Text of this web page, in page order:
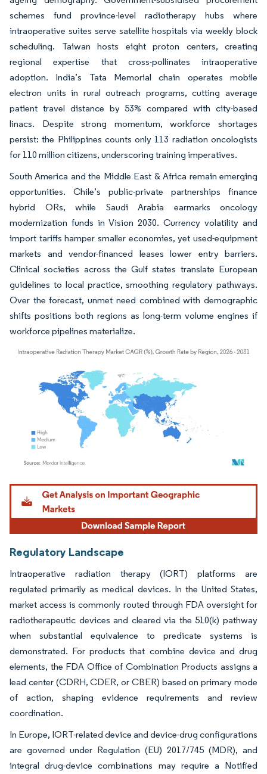
schemes fund province-level radiotherapy hubs where
intraoperative suites serve satellite hospitals via weekly block
scheduling. Taiwan hosts eight proton centers, creating
regional expertise that cross-pollinates intraoperative
adoption. India’s Tata Memorial chain operates mobile
electron units in rural outreach programs, cutting average
patient travel distance by 53% compared with city-based
linacs. Despite strong momentum, workforce shortages
persist: the Philippines counts only 113 radiation oncologists
for 110 million citizens, underscoring training imperatives.
South America and the Middle East & Africa remain emerging
opportunities. Chile’s public-private partnerships finance
hybrid ORs, while Saudi Arabia earmarks oncology
modernization funds in Vision 2030. Currency volatility and
import tariffs hamper smaller economies, yet used-equipment
markets and vendor-financed leases lower entry barriers.
Clinical societies across the Gulf states translate European
guidelines to local practice, smoothing regulatory pathways.
Over the forecast, unmet need combined with demographic
shifts positions both regions as long-term volume engines if
workforce pipelines materialize.
Image © Mordor Intelligence. Reuse requires attribution under CC BY 4.0.
Regulatory Landscape
Intraoperative radiation therapy (IORT) platforms are
regulated primarily as medical devices. In the United States,
market access is commonly routed through FDA oversight for
radiotherapeutic devices and cleared via the 510(k) pathway
when substantial equivalence to predicate systems is
demonstrated. For products that combine device and drug
elements, the FDA Office of Combination Products assigns a
lead center (CDRH, CDER, or CBER) based on primary mode
of action, shaping evidence requirements and review
coordination.
In Europe, IORT-related device and device-drug configurations
are governed under Regulation (EU) 2017/745 (MDR), and
integral drug-device combinations may require a Notified